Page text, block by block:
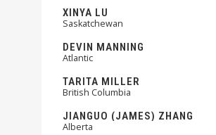
XINYA LU
Saskatchewan
DEVIN MANNING
Atlantic
TARITA MILLER
British Columbia
JIANGUO (JAMES) ZHANG
Alberta